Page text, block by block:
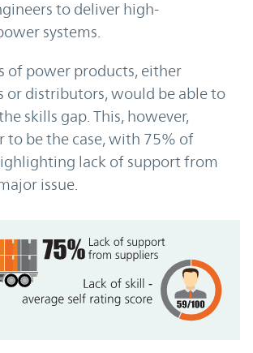
to deliver high-
systems.
of power products, either
or distributors, would be able to
skills gap. This, however,
to be the case, with 75% of
lack of support from
issue.